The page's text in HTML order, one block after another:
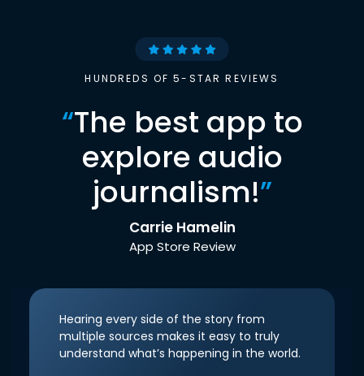
HUNDREDS OF 5-STAR REVIEWS
“The best app to
explore audio
journalism!”
Carrie Hamelin
App Store Review
Hearing every side of the story from
multiple sources makes it easy to truly
understand what’s happening in the world.